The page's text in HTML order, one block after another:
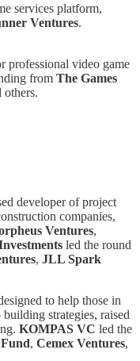
services platform,
Ventures.
professional video game
from The Games
others.
developer of project
companies,
Ventures,
led the round
, JLL Spark
to help those in
strategies, raised
KOMPAS VC led the
, Cemex Ventures,